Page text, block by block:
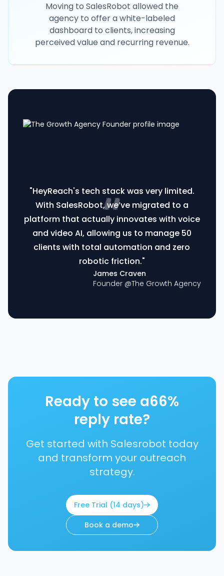
Moving to SalesRobot allowed the
agency to offer a white-labeled
dashboard to clients, increasing
perceived value and recurring revenue.
"HeyReach's tech stack was very limited.
With SalesRobot, we’ve migrated to a
platform that actually innovates with voice
and video AI, allowing us to manage 50
clients with total automation and zero
robotic friction."
James Craven
Founder @The Growth Agency
Ready to see a66%
reply rate?
Get started with Salesrobot today
and transform your outreach
strategy.
Free Trial (14 days)
Book a demo